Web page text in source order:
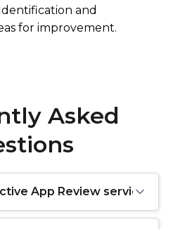
and
for improvement.
Asked
App Review service?